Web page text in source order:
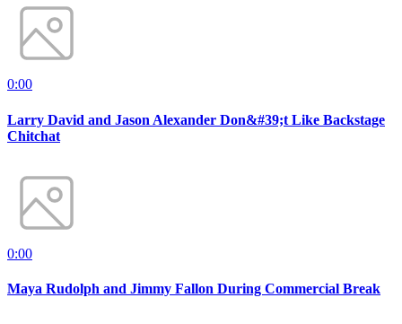
0:00
Larry David and Jason Alexander Don&#39;t Like Backstage
Chitchat
0:00
Maya Rudolph and Jimmy Fallon During Commercial Break